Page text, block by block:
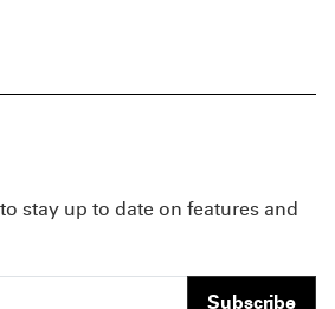
stay up to date on features and
Subscribe